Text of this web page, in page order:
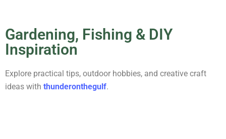
Gardening, Fishing & DIY
Inspiration
Explore practical tips, outdoor hobbies, and creative craft
ideas with thunderonthegulf.